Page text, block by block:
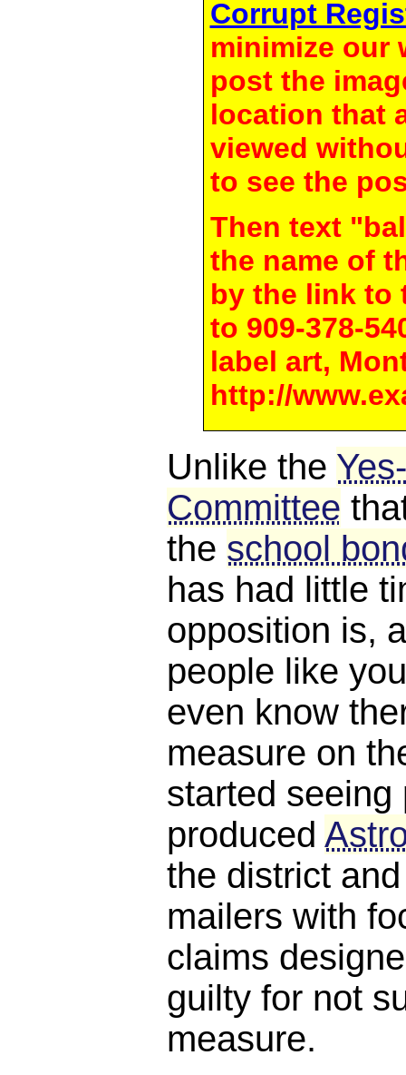
Corrupt
minimize our
post the
location that
viewed
to see the
Then text
the name of
by the link to
to 909-378-
label art,
http://
Unlike the
Committee
the school
has had little
opposition is,
people like
even know
measure on
started seeing
produced
the district
mailers with
claims
guilty for not
measure.